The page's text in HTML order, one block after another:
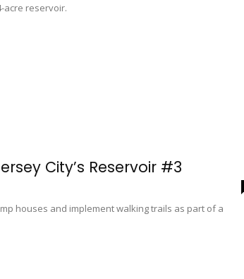
acre reservoir.
City’s Reservoir #3
houses and implement walking trails as part of a